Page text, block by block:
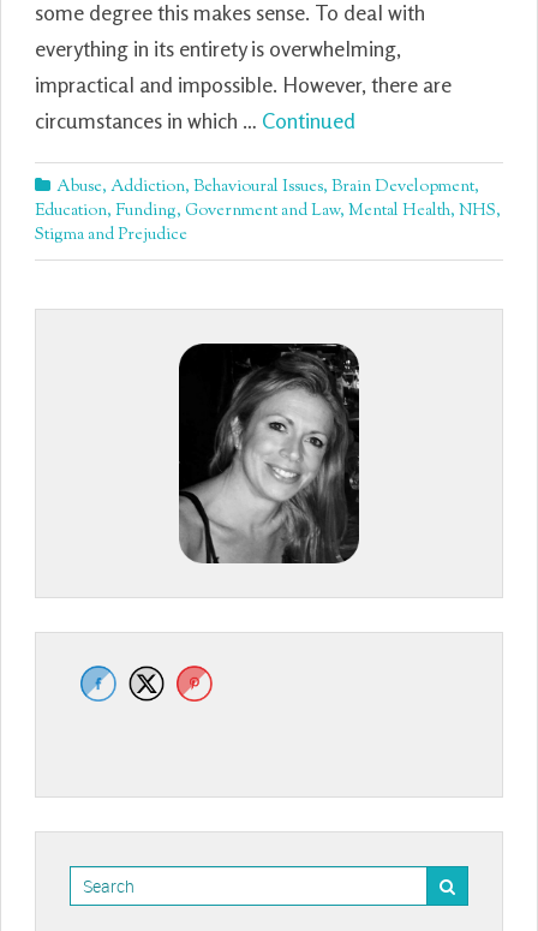
some degree this makes sense. To deal with
everything in its entirety is overwhelming,
impractical and impossible. However, there are
circumstances in which … Continued
Abuse, Addiction, Behavioural Issues, Brain Development,
Education, Funding, Government and Law, Mental Health, NHS,
Stigma and Prejudice